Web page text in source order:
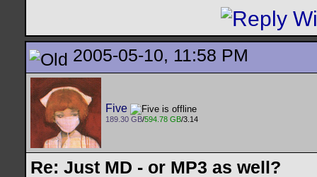
2005-05-10, 11:58 PM
Five
189.30 GB/594.78 GB/3.14
Re: Just MD - or MP3 as well?